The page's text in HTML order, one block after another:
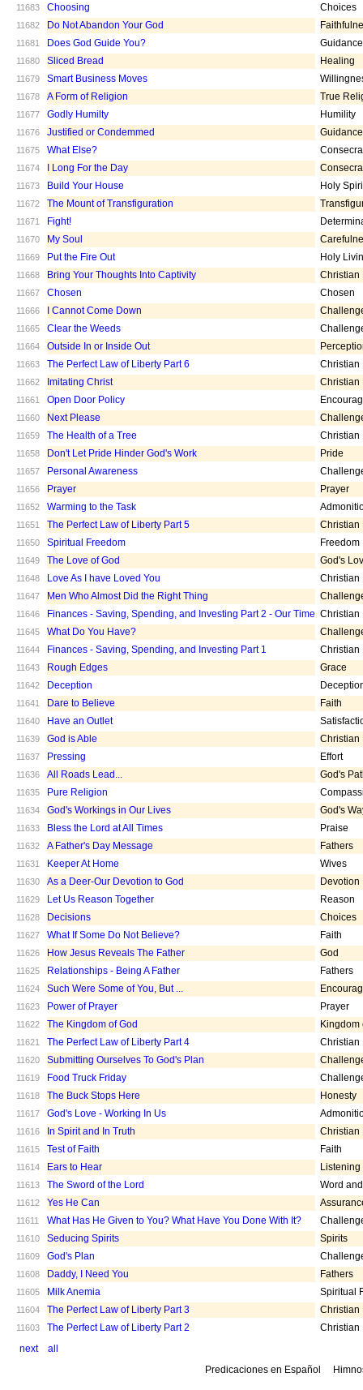
11683 Choosing Choices
11682 Do Not Abandon Your God
11681 Does God Guide You? Guidance
11680 Sliced Bread Healing
11679 Smart Business Moves
11678 A Form of Religion True
11677 Godly Humilty Humility
11676 Justified or Condemmed Guidance
11675 What Else?
11674 I Long For the Day
11673 Build Your House Holy
11672 The Mount of Transfiguration
11671 Fight!
11670 My Soul
11669 Put the Fire Out Holy
11668 Bring Your Thoughts Into Captivity Christian
11667 Chosen Chosen
11666 I Cannot Come Down
11665 Clear the Weeds
11664 Outside In or Inside Out
11663 The Perfect Law of Liberty Part 6 Christian
11662 Imitating Christ Christian
11661 Open Door Policy
11660 Next Please
11659 The Health of a Tree Christian
11658 Don't Let Pride Hinder God's Work Pride
11657 Personal Awareness
11656 Prayer Prayer
11652 Warming to the Task
11651 The Perfect Law of Liberty Part 5 Christian
11650 Spiritual Freedom Freedom
11649 The Love of God God's
11648 Love As I have Loved You Christian
11647 Men Who Almost Did the Right Thing
11646 Finances - Saving, Spending, and Investing Part 2 - Our Time Christian
11645 What Do You Have?
11644 Finances - Saving, Spending, and Investing Part 1 Christian
11643 Rough Edges Grace
11642 Deception
11641 Dare to Believe Faith
11640 Have an Outlet
11639 God is Able Christian
11637 Pressing Effort
11636 All Roads Lead... God's
11635 Pure Religion
11634 God's Workings in Our Lives God's
11633 Bless the Lord at All Times Praise
11632 A Father's Day Message Fathers
11631 Keeper At Home Wives
11630 As a Deer-Our Devotion to God Devotion
11629 Let Us Reason Together Reason
11628 Decisions Choices
11627 What If Some Do Not Believe? Faith
11626 How Jesus Reveals The Father God
11625 Relationships - Being A Father Fathers
11624 Such Were Some of You, But ...
11623 Power of Prayer Prayer
11622 The Kingdom of God Kingdom
11621 The Perfect Law of Liberty Part 4 Christian
11620 Submitting Ourselves To God's Plan
11619 Food Truck Friday
11618 The Buck Stops Here Honesty
11617 God's Love - Working In Us
11616 In Spirit and In Truth Christian
11615 Test of Faith Faith
11614 Ears to Hear Listening
11613 The Sword of the Lord Word
11612 Yes He Can
11611 What Has He Given to You? What Have You Done With It?
11610 Seducing Spirits Spirits
11609 God's Plan
11608 Daddy, I Need You Fathers
11605 Milk Anemia Spiritual
11604 The Perfect Law of Liberty Part 3 Christian
11603 The Perfect Law of Liberty Part 2
Christian
next
all
Predicaciones en Español